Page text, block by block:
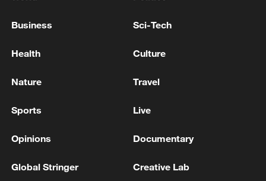
China runs deep, and neither side should
estrangement.
"By working together in various ways, the
stronger and the world more peaceful and
prosperous," Allison said.
TOP NEWS
Business Sci-Tech
Health Culture
Nature Travel
Sports Live
Opinions Documentary
Global Stringer Creative Lab